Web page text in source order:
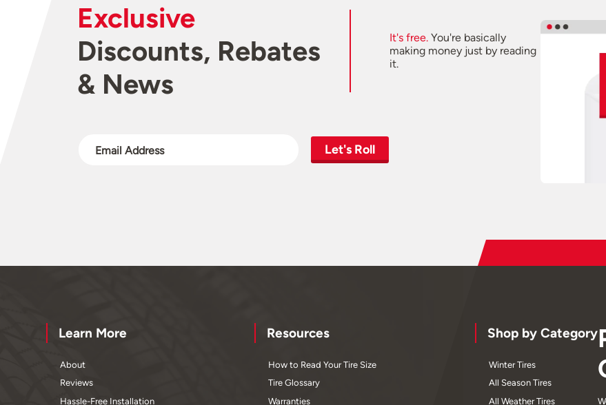
Exclusive
Discounts, Rebates
& News
It's free.You're basically
making money just by reading
it.
Let's Roll
Learn More
About
Reviews
Hassle-Free Installation
Resources
How to Read Your Tire Size
Tire Glossary
Warranties
Shop by Category
Winter Tires
All Season Tires
All Weather Tires